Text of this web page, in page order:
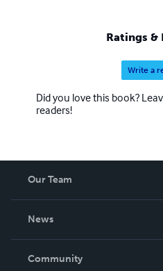
Ratings &
Write a
Did you love this book?
readers!
Our Team
News
In The News
Community